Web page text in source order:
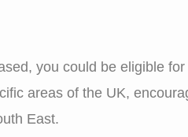
you could be eligible
areas of the UK,
East.